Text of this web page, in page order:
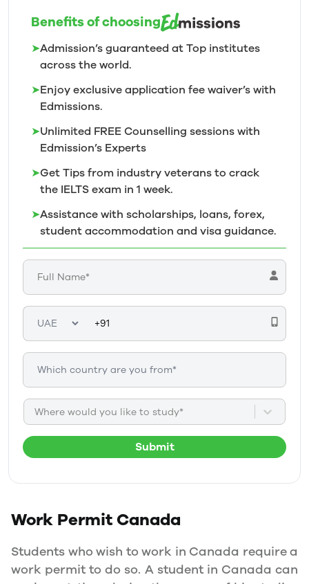
Benefits of choosing
➤Admission’s guaranteed at Top institutes
across the world.
➤Enjoy exclusive application fee waiver’s with
Edmissions.
➤Unlimited FREE Counselling sessions with
Edmission’s Experts
➤Get Tips from industry veterans to crack
the IELTS exam in 1 week.
➤Assistance with scholarships, loans, forex,
student accommodation and visa guidance.
Where would you like to study*
Submit
Work PermitCanada
Students who wish to work in Canada require a
work permit to do so. A student in Canada can